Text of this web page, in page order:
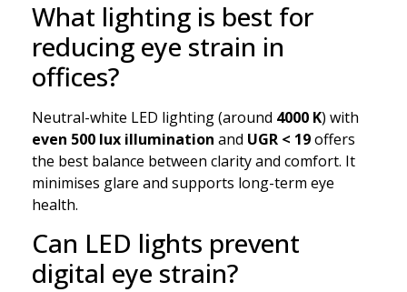
What lighting is best for
reducing eye strain in
offices?
Neutral-white LED lighting (around 4000 K) with
even 500 lux illumination and UGR < 19offers
the best balance between clarity and comfort. It
minimises glare and supports long-term eye
health.
Can LED lights prevent
digital eye strain?